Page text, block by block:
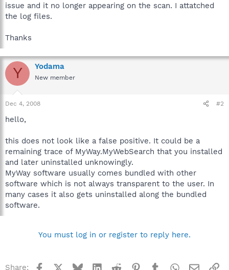
issue and it no longer appearing on the scan. I attatched
the log files.
Thanks
Y Yodama
New member
Dec 4, 2008 #2
hello,
this does not look like a false positive. It could be a
remaining trace of MyWay.MyWebSearch that you installed
and later uninstalled unknowingly.
MyWay software usually comes bundled with other
software which is not always transparent to the user. In
many cases it also gets uninstalled along the bundled
software.
You must log in or register to reply here.
Share: Facebook BlueskyLinkedInReddit Pinterest
TumblrWhatsApp
Email